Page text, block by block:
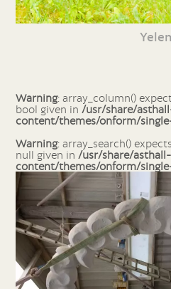
Warning: array_column()
bool given in /usr/share/
content/themes/onform/
Warning: array_search()
null given in /usr/share/
content/themes/onform/